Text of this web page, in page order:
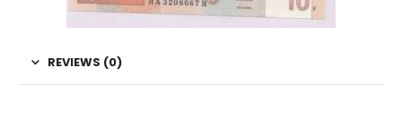
REVIEWS (0)